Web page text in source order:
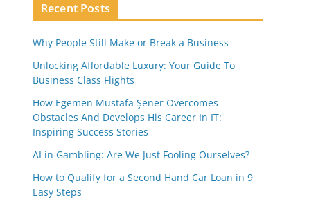
Recent Posts
Why People Still Make or Break a Business
Unlocking Affordable Luxury: Your Guide To
Business Class Flights
How Egemen Mustafa Şener Overcomes
Obstacles And Develops His Career In IT:
Inspiring Success Stories
AI in Gambling: Are We Just Fooling Ourselves?
How to Qualify for a Second Hand Car Loan in 9
Easy Steps